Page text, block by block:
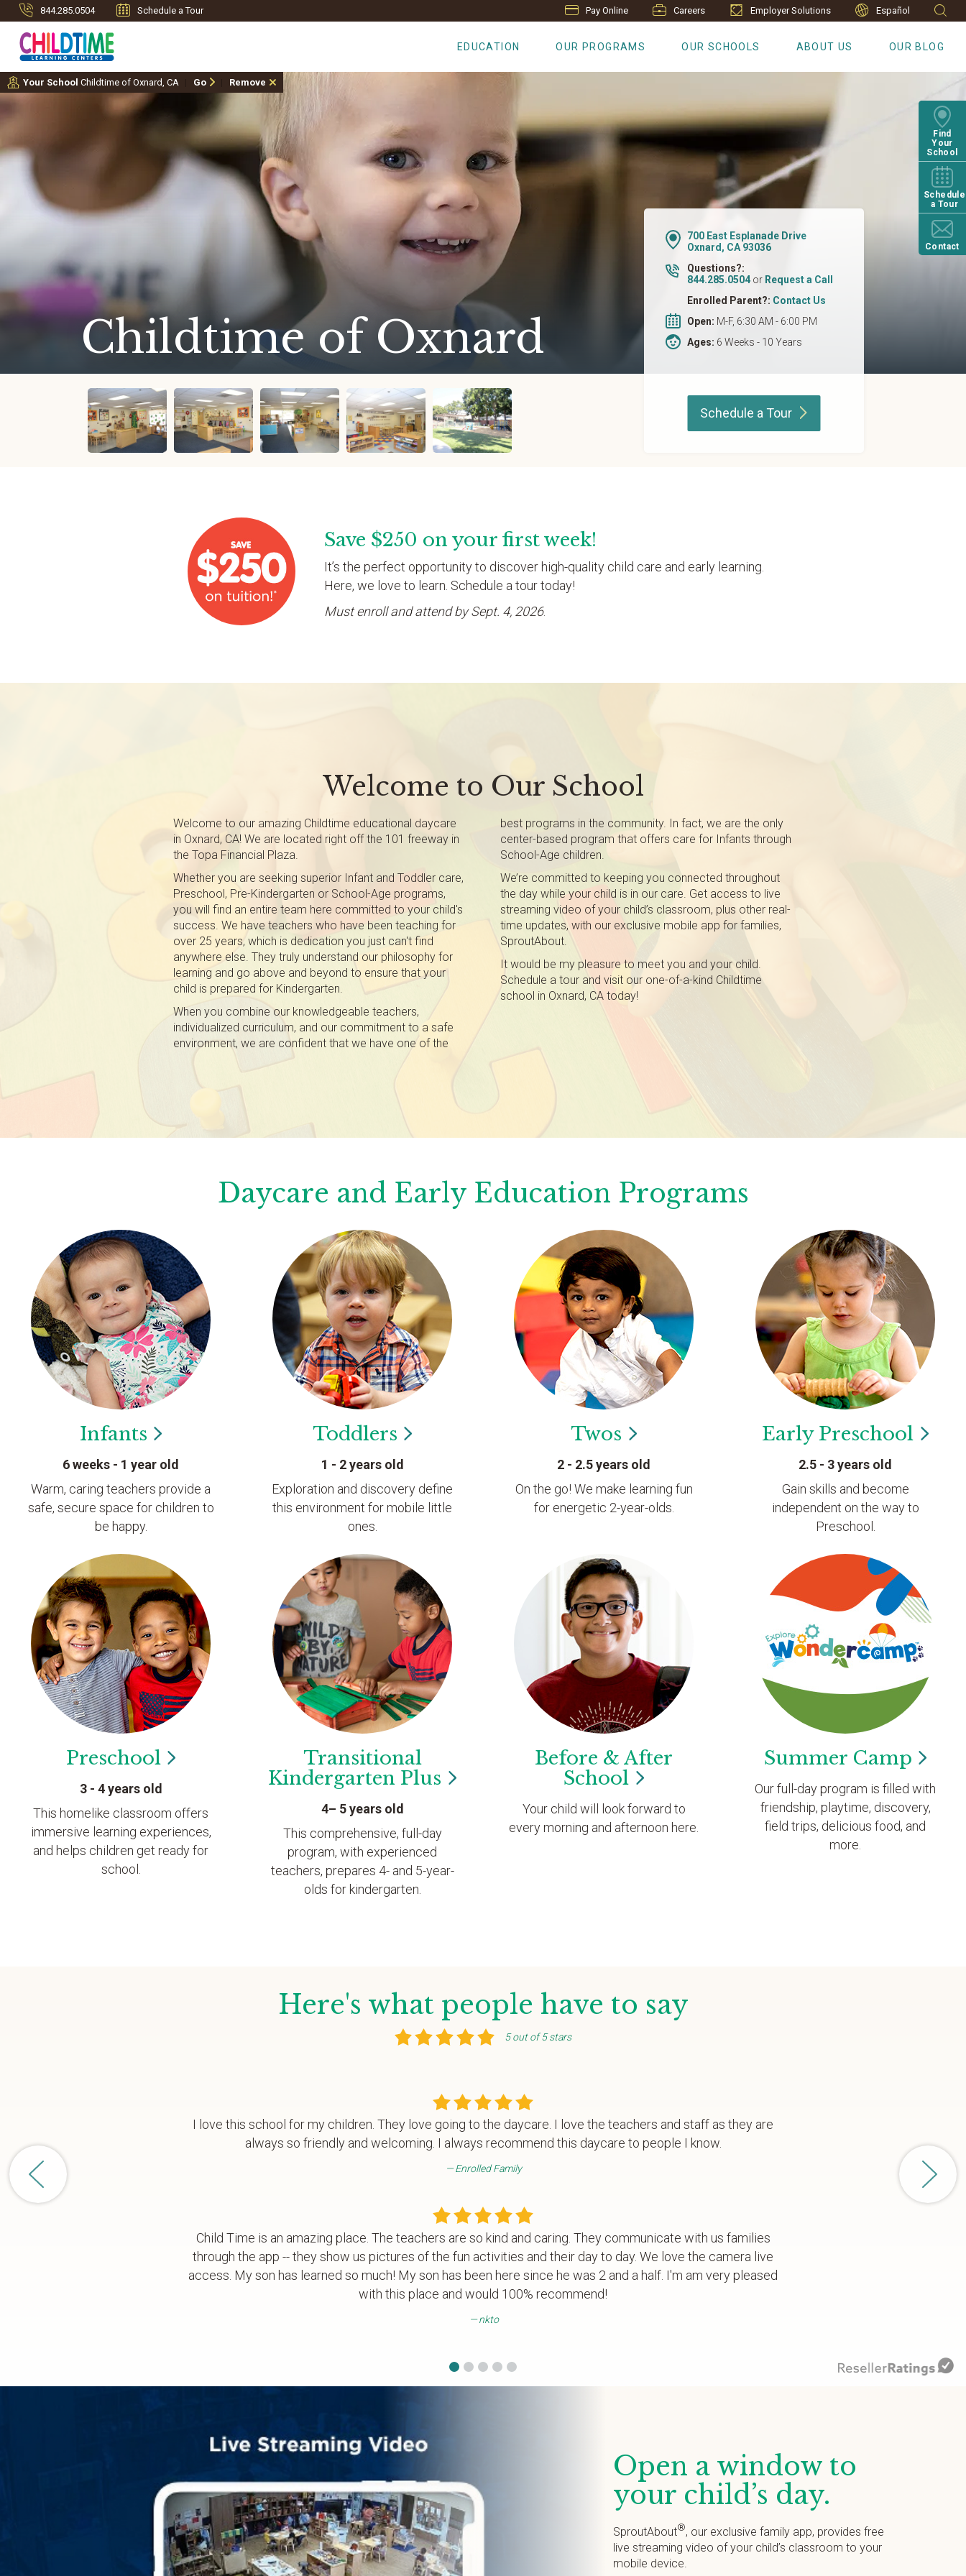
844.285.0504 Schedule a Tour Pay Online Careers Employer Solutions Español
EDUCATION OUR PROGRAMS OUR SCHOOLS ABOUT US OUR BLOG
Find
Your
School
Schedule
a Tour
Contact
Your School Childtime of Oxnard, CA Go Remove
Childtime of Oxnard
700 East Esplanade Drive
Oxnard, CA 93036
Questions?:
844.285.0504 or Request a Call
Enrolled Parent?: Contact Us
Open: M-F, 6:30 AM - 6:00 PM
Ages: 6 Weeks - 10 Years
Schedule a Tour
Save $250 on your first week!
It’s the perfect opportunity to discover high-quality child care and early learning.
Here, we love to learn. Schedule a tour today!
Must enroll and attend by Sept. 4, 2026.
Welcome to Our School
Welcome to our amazing Childtime educational daycare
in Oxnard, CA! We are located right off the 101 freeway in
the Topa Financial Plaza.
Whether you are seeking superior Infant and Toddler care,
Preschool, Pre-Kindergarten or School-Age programs,
you will find an entire team here committed to your child's
success. We have teachers who have been teaching for
over 25 years, which is dedication you just can't find
anywhere else. They truly understand our philosophy for
learning and go above and beyond to ensure that your
child is prepared for Kindergarten.
When you combine our knowledgeable teachers,
individualized curriculum, and our commitment to a safe
environment, we are confident that we have one of the
best programs in the community. In fact, we are the only
center-based program that offers care for Infants through
School-Age children.
We’re committed to keeping you connected throughout
the day while your child is in our care. Get access to live
streaming video of your child’s classroom, plus other real-
time updates, with our exclusive mobile app for families,
SproutAbout.
It would be my pleasure to meet you and your child.
Schedule a tour and visit our one-of-a-kind Childtime
school in Oxnard, CA today!
Daycare and Early Education Programs
Infants
6 weeks - 1 year old
Warm, caring teachers provide a
safe, secure space for children to
be happy.
Toddlers
1 - 2 years old
Exploration and discovery define
this environment for mobile little
ones.
Twos
2 - 2.5 years old
On the go! We make learning fun
for energetic 2-year-olds.
Early Preschool
2.5 - 3 years old
Gain skills and become
independent on the way to
Preschool.
Preschool
3 - 4 years old
This homelike classroom offers
immersive learning experiences,
and helps children get ready for
school.
Transitional
Kindergarten Plus
4– 5 years old
This comprehensive, full-day
program, with experienced
teachers, prepares 4- and 5-year-
olds for kindergarten.
Before & After
School
Your child will look forward to
every morning and afternoon here.
Summer Camp
Our full-day program is filled with
friendship, playtime, discovery,
field trips, delicious food, and
more.
Here's what people have to say
5 out of 5 stars
I love this school for my children. They love going to the daycare. I love the teachers and staff as they are
always so friendly and welcoming. I always recommend this daycare to people I know.
Enrolled Family
Child Time is an amazing place. The teachers are so kind and caring. They communicate with us families
through the app -- they show us pictures of the fun activities and their day to day. We love the camera live
access. My son has learned so much! My son has been here since he was 2 and a half. I'm am very pleased
with this place and would 100% recommend!
nkto
Open a window to
your child’s day.
SproutAbout®, our exclusive family app, provides free
live streaming video of your child’s classroom to your
mobile device.